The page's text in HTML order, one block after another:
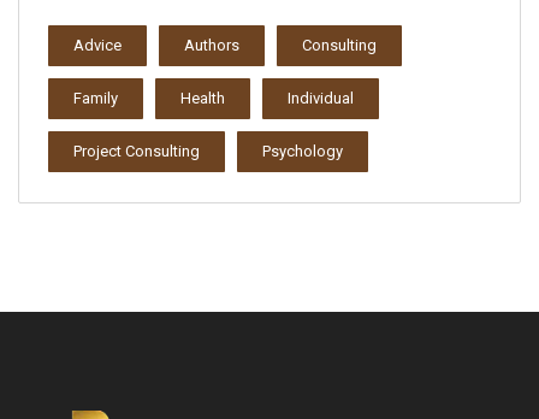
Advice Authors Consulting
Family Health Individual
Project Consulting Psychology